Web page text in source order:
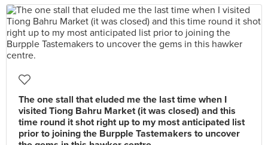
The one stall that eluded me the last time when I
visited Tiong Bahru Market (it was closed) and this
time round it shot right up to my most anticipated list
prior to joining the Burpple Tastemakers to uncover